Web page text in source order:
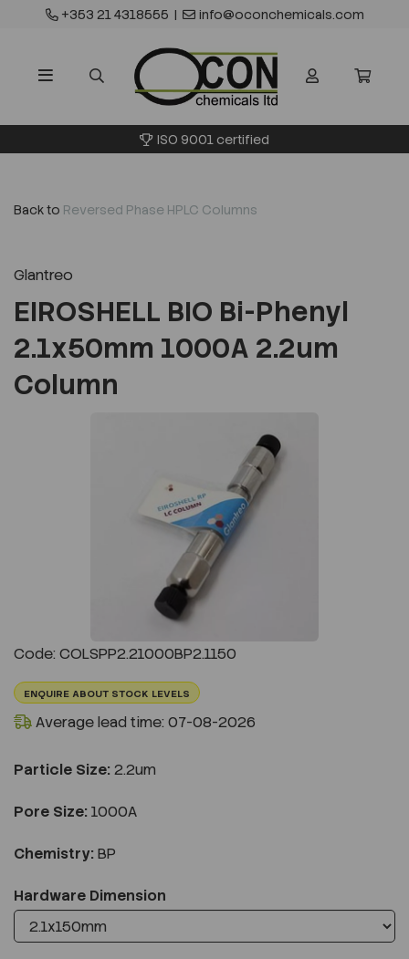
+353 21 4318555 | info@oconchemicals.com
ISO 9001 certified
Back to Reversed Phase HPLC Columns
Glantreo
EIROSHELL BIO Bi-Phenyl
2.1x50mm 1000A 2.2um
Column
Code: COLSPP2.21000BP2.1150
ENQUIRE ABOUT STOCK LEVELS
Average lead time: 07-08-2026
Particle Size: 2.2um
Pore Size: 1000A
Chemistry: BP
Hardware Dimension